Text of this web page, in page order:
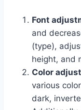
Font
and
(type),
height, and
Color
various
dark,